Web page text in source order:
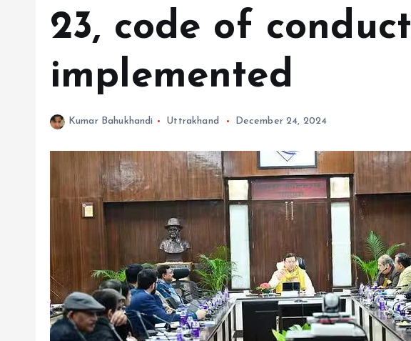
23, code of conduct
implemented
Kumar Bahukhandi Uttrakhand December 24, 2024